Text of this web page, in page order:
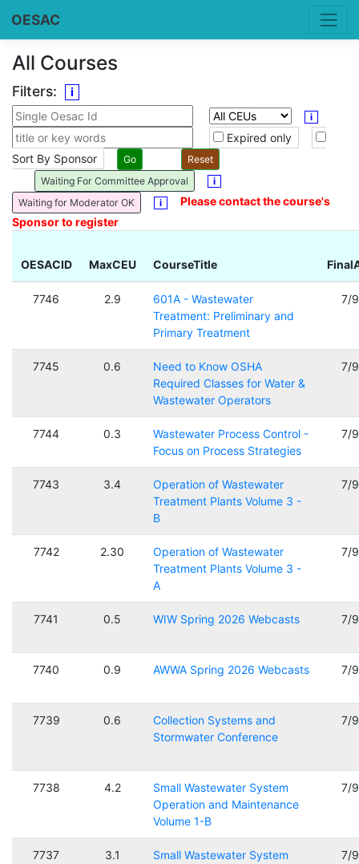
OESAC
All Courses
Filters: i
i
Expired only
Sort By Sponsor
Waiting For Committee Approval i
Waiting for Moderator OK i
Please contact the course's
Sponsor to register
OESACID MaxCEU CourseTitle
7746 2.9
601A - Wastewater
Treatment: Preliminary and
Primary Treatment
7/
7745 0.6
Need to Know OSHA
Required Classes for Water &
Wastewater Operators
7/
7744 0.3
Wastewater Process Control -
Focus on Process Strategies
7/
7743 3.4
Operation of Wastewater
Treatment Plants Volume 3 -
B
7/
7742 2.30
Operation of Wastewater
Treatment Plants Volume 3 -
A
7/
7741 0.5 WIW Spring 2026 Webcasts 7/
7740 0.9 AWWA Spring 2026 Webcasts 7/
7739 0.6
Collection Systems and
Stormwater Conference
7/
7738 4.2
Small Wastewater System
Operation and Maintenance
Volume 1-B
7/
7737 3.1
Small Wastewater System
7/